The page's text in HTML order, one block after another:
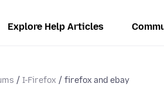
Explore Help Articles
I-Firefox firefox and ebay